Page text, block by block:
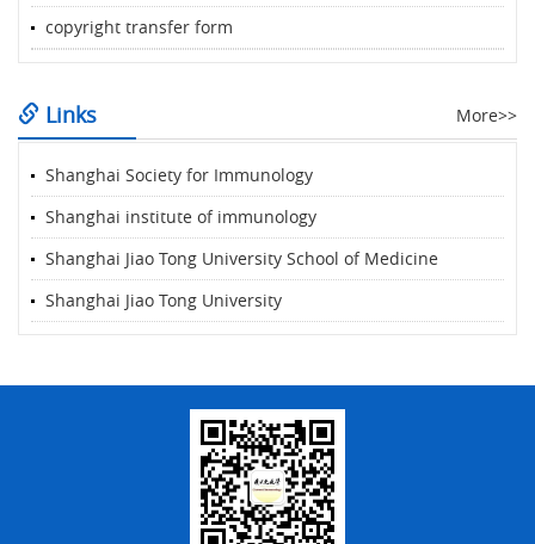
copyright transfer form
Links More>>
Shanghai Society for Immunology
Shanghai institute of immunology
Shanghai Jiao Tong University School of Medicine
Shanghai Jiao Tong University